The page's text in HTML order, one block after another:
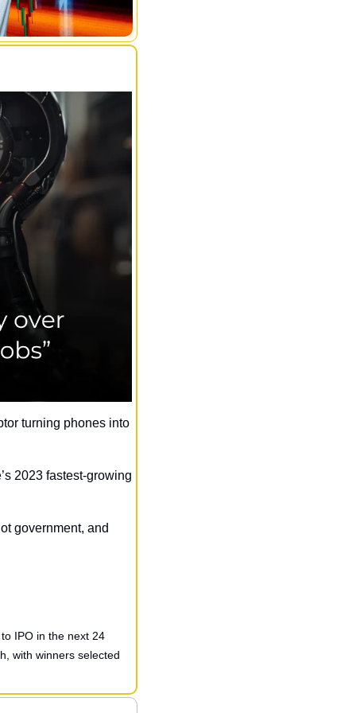
turning phones into
2023 fastest-growing
government, and
IPO in the next 24
with winners selected